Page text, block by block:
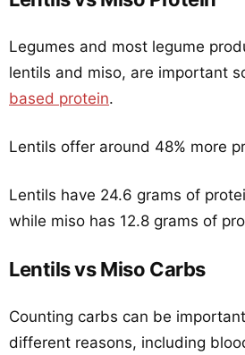
Legumes and most legume
lentils and miso, are important
based protein.
Lentils offer around 48% more
Lentils have 24.6 grams of
while miso has 12.8 grams of
Lentils vs Miso Carbs
Counting carbs can be
different reasons, including